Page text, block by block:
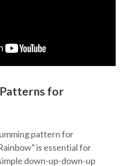
for
pattern for
is essential for
down-up-down-up